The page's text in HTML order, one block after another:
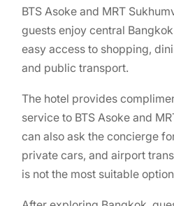
BTS Asoke and MRT
guests enjoy central
easy access to shopping,
and public transport.
The hotel provides
service to BTS Asoke and
can also ask the concierge
private cars, and airport
is not the most suitable